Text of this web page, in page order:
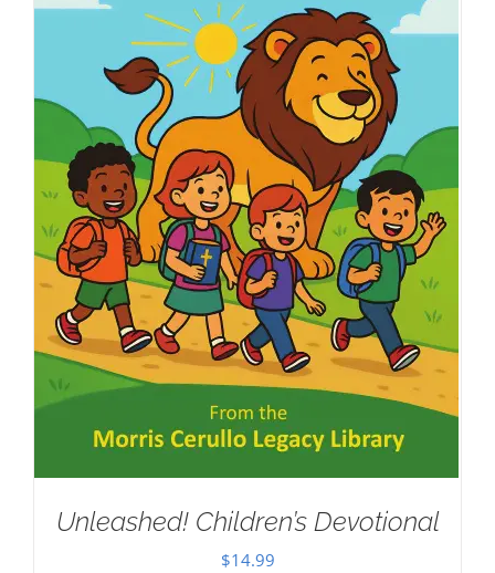
Unleashed! Children’s Devotional
$14.99